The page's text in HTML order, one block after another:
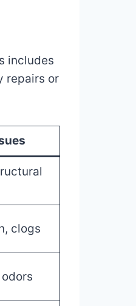
includes
repairs or
clogs